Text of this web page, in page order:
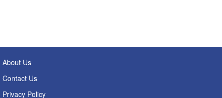
About Us
Contact Us
Privacy Policy